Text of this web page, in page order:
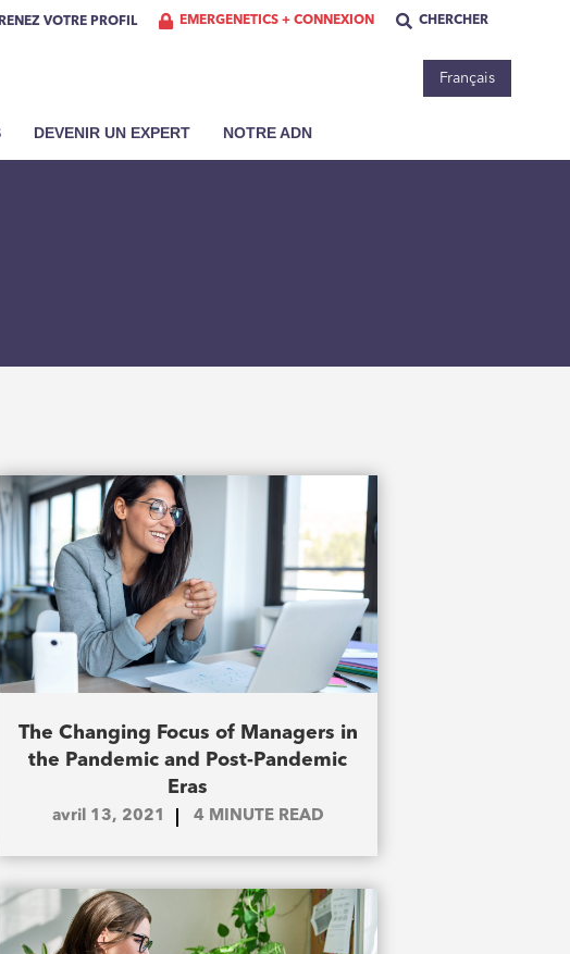
VOTRE PROFIL EMERGENETICS + CONNEXION CHERCHER
Français
DEVENIR UN EXPERT NOTRE ADN
The Changing Focus of Managers in
the Pandemic and Post-Pandemic
Eras
avril 13, 2021 4 MINUTE READ